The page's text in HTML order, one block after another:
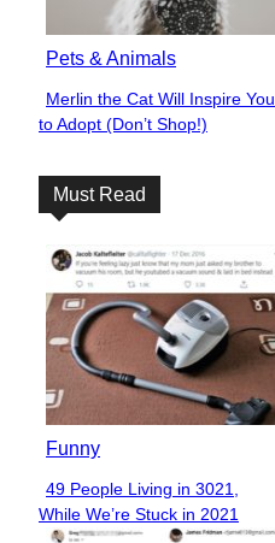
Pets & Animals
Section
Heading
Merlin the Cat Will Inspire You
to Adopt (Don’t Shop!)
Must Read
Funny
Section
Heading
49 People Living in 3021,
While We’re Stuck in 2021